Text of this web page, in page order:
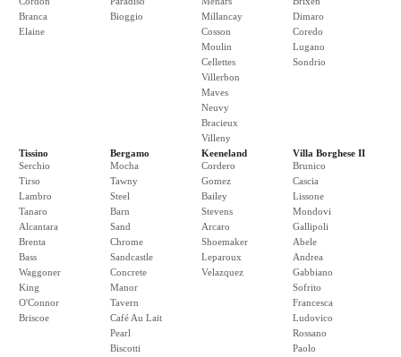
Branca
Elaine
Bioggio
Millancay
Cosson
Moulin
Cellettes
Villerbon
Maves
Neuvy
Bracieux
Villeny
Dimaro
Coredo
Lugano
Sondrio
Tissino
Serchio
Tirso
Lambro
Tanaro
Alcantara
Brenta
Bass
Waggoner
King
O'Connor
Briscoe
Bergamo
Mocha
Tawny
Steel
Barn
Sand
Chrome
Sandcastle
Concrete
Manor
Tavern
Café Au Lait
Pearl
Biscotti
Keeneland
Cordero
Gomez
Bailey
Stevens
Arcaro
Shoemaker
Leparoux
Velazquez
Villa Borghese II
Brunico
Cascia
Lissone
Mondovi
Gallipoli
Abele
Andrea
Gabbiano
Sofrito
Francesca
Ludovico
Rossano
Paolo